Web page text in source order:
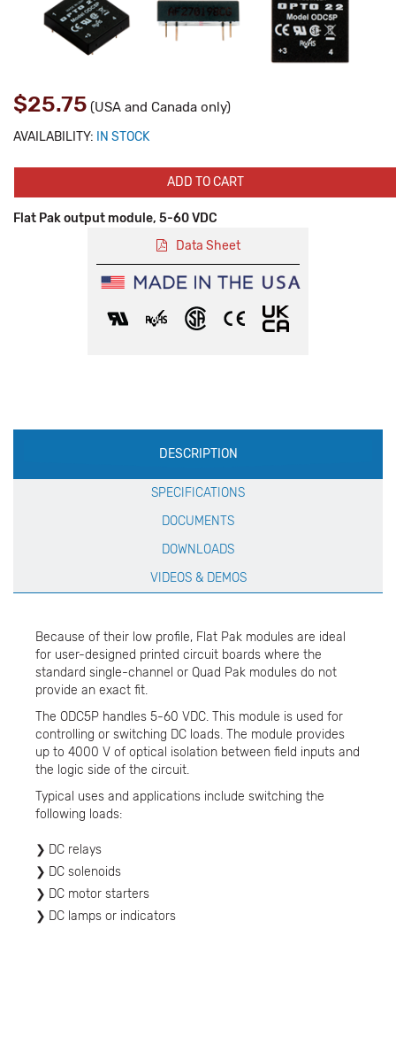
$25.75 (USA and Canada only)
AVAILABILITY: IN STOCK
ADD TO CART
Flat Pak output module, 5-60 VDC
Data Sheet
Production
Specification
DESCRIPTION
SPECIFICATIONS
DOCUMENTS
DOWNLOADS
VIDEOS & DEMOS
Because of their low profile, Flat Pak modules are ideal
for user-designed printed circuit boards where the
standard single-channel or Quad Pak modules do not
provide an exact fit.
The ODC5P handles 5-60 VDC. This module is used for
controlling or switching DC loads. The module provides
up to 4000 V of optical isolation between field inputs and
the logic side of the circuit.
Typical uses and applications include switching the
following loads:
DC relays
DC solenoids
DC motor starters
DC lamps or indicators